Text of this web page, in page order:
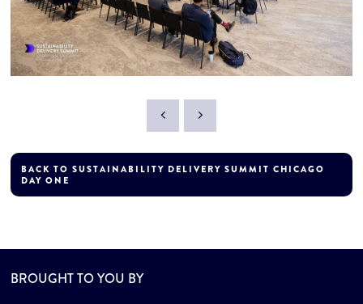
BACK TO SUSTAINABILITY DELIVERY SUMMIT CHICAGO
DAY ONE
BROUGHT TO YOU BY